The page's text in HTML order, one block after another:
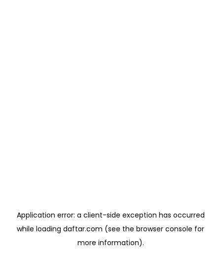
Application error: a client-side exception has occurred
while loading daftar.com (see the browser console for
more information).